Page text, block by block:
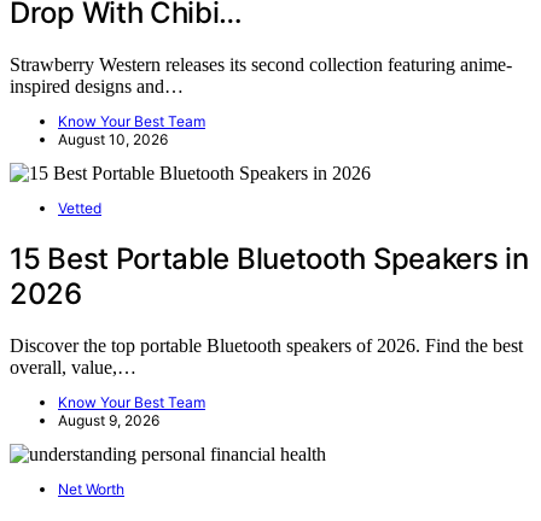
Drop With Chibi…
Strawberry Western releases its second collection featuring anime-
inspired designs and…
Know Your Best Team
August 10, 2026
Vetted
15 Best Portable Bluetooth Speakers in
2026
Discover the top portable Bluetooth speakers of 2026. Find the best
overall, value,…
Know Your Best Team
August 9, 2026
Net Worth